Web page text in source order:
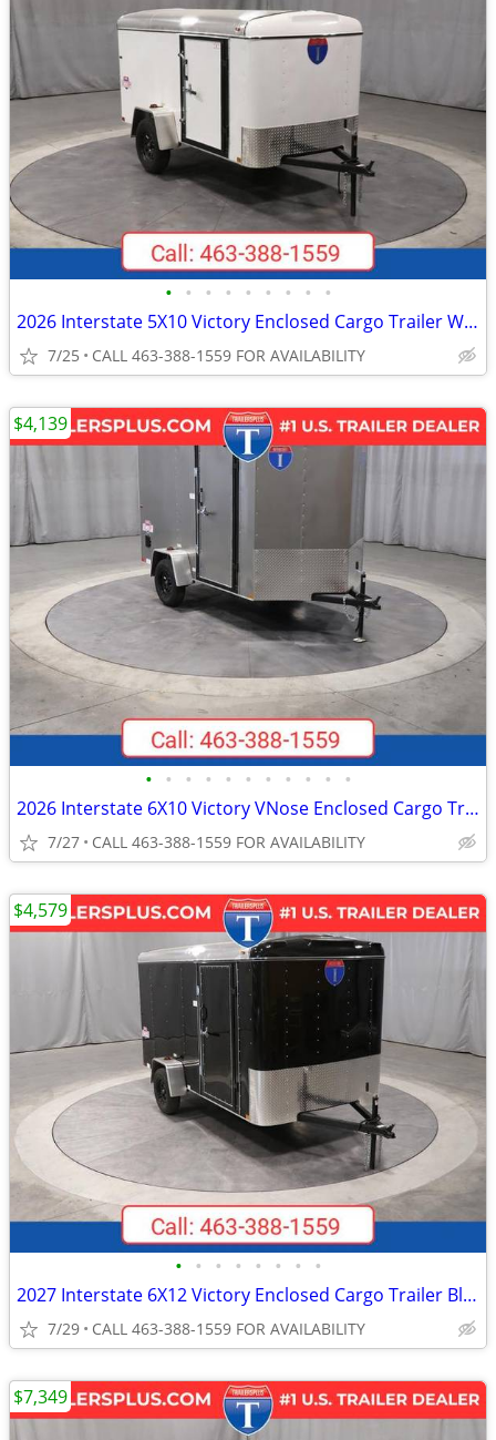
• • • • • • • • •
2026 Interstate 5X10 Victory Enclosed Cargo Trailer White
7/25 CALL 463-388-1559 FOR AVAILABILITY
• • • • • • • • • • •
2026 Interstate 6X10 Victory VNose Enclosed Cargo Trailer Pewter
7/27 CALL 463-388-1559 FOR AVAILABILITY
$4,139
• • • • • • • •
2027 Interstate 6X12 Victory Enclosed Cargo Trailer Black
7/29 CALL 463-388-1559 FOR AVAILABILITY
$4,579
$7,349